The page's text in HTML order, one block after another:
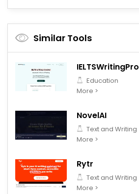
Similar Tools
IELTSWritingPro
Education
More >
NovelAI
Text and Writing
More >
Rytr
Text and Writing
More >